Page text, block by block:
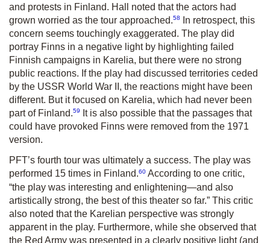
and protests in Finland. Hall noted that the actors had
grown worried as the tour approached.58
In retrospect, this
concern seems touchingly exaggerated. The play did
portray Finns in a negative light by highlighting failed
Finnish campaigns in Karelia, but there were no strong
public reactions. If the play had discussed territories ceded
by the USSR World War II, the reactions might have been
different. But it focused on Karelia, which had never been
part of Finland.59
It is also possible that the passages that
could have provoked Finns were removed from the 1971
version.
PFT’s fourth tour was ultimately a success. The play was
performed 15 times in Finland.60 According to one critic,
“the play was interesting and enlightening—and also
artistically strong, the best of this theater so far.” This critic
also noted that the Karelian perspective was strongly
apparent in the play. Furthermore, while she observed that
the Red Army was presented in a clearly positive light (and